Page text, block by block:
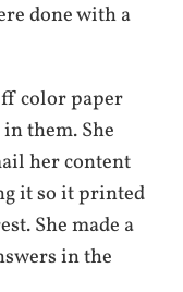
done with a
color paper
them. She
her content
it so it printed
She made a
in the